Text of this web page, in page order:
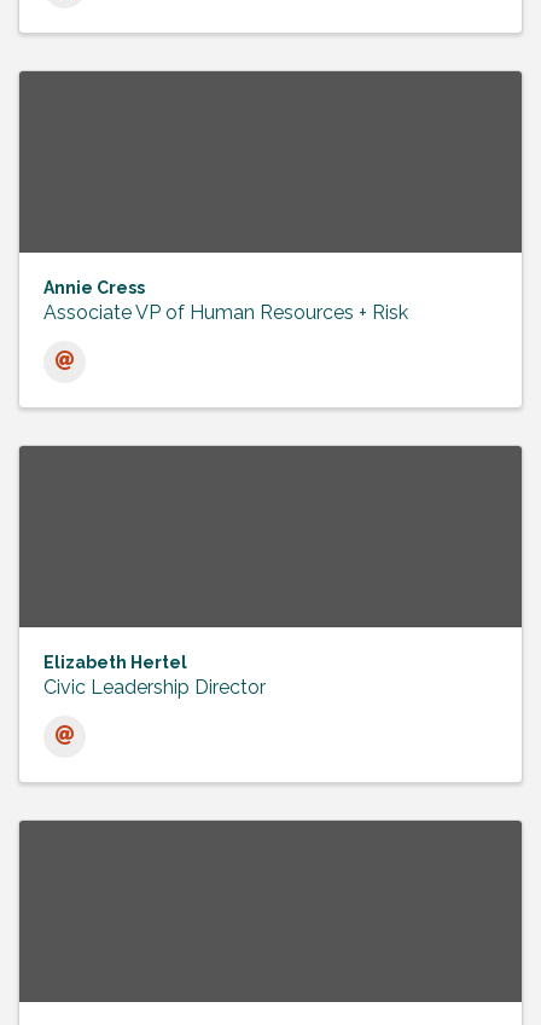
Annie Cress
Associate VP of Human Resources + Risk
Elizabeth Hertel
Civic Leadership Director